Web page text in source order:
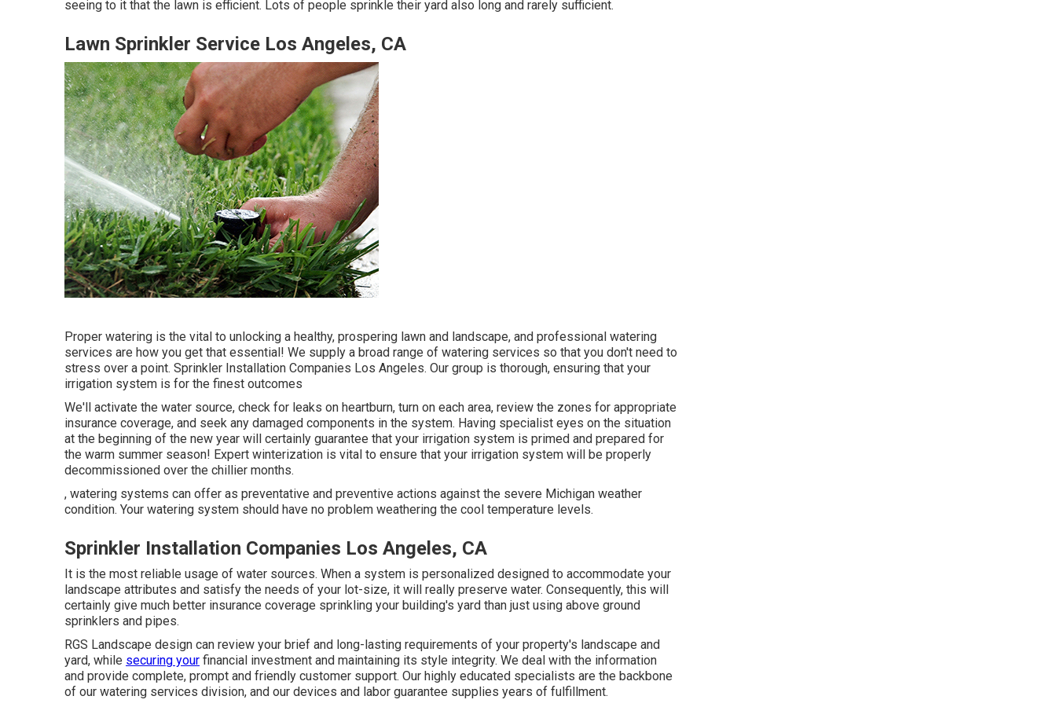
seeing to it that the lawn is efficient. Lots of people sprinkle their yard also long and rarely sufficient.
Lawn Sprinkler Service Los Angeles, CA
Proper watering is the vital to unlocking a healthy, prospering lawn and landscape, and professional watering
services are how you get that essential! We supply a broad range of watering services so that you don't need to
stress over a point. Sprinkler Installation Companies Los Angeles. Our group is thorough, ensuring that your
irrigation system is for the finest outcomes
We'll activate the water source, check for leaks on heartburn, turn on each area, review the zones for appropriate
insurance coverage, and seek any damaged components in the system. Having specialist eyes on the situation
at the beginning of the new year will certainly guarantee that your irrigation system is primed and prepared for
the warm summer season! Expert winterization is vital to ensure that your irrigation system will be properly
decommissioned over the chillier months.
, watering systems can offer as preventative and preventive actions against the severe Michigan weather
condition. Your watering system should have no problem weathering the cool temperature levels.
Sprinkler Installation Companies Los Angeles, CA
It is the most reliable usage of water sources. When a system is personalized designed to accommodate your
landscape attributes and satisfy the needs of your lot-size, it will really preserve water. Consequently, this will
certainly give much better insurance coverage sprinkling your building's yard than just using above ground
sprinklers and pipes.
RGS Landscape design can review your brief and long-lasting requirements of your property's landscape and
yard, while securing your financial investment and maintaining its style integrity. We deal with the information
and provide complete, prompt and friendly customer support. Our highly educated specialists are the backbone
of our watering services division, and our devices and labor guarantee supplies years of fulfillment.